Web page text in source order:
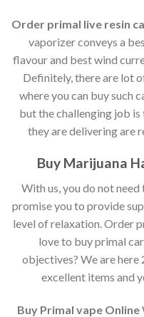
Order primal live resin
vaporizer conveys a
flavour and best wind
Definitely, there are lot
where you can buy such
but the challenging job
they are delivering are
Buy Marijuana
With us, you do not
promise you to provide
level of relaxation. Order
love to buy primal
objectives? We are
excellent items and
Buy Primal vape Online